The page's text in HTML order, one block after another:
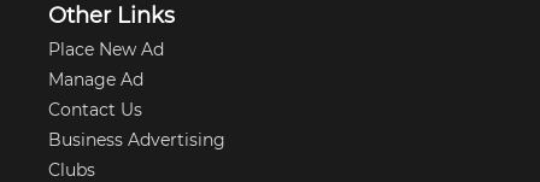
Other Links
Place New Ad
Manage Ad
Contact Us
Business Advertising
Clubs